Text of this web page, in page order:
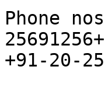
Phone
+91-20-